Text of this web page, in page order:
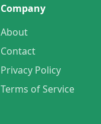
Company
About
Contact
Privacy Policy
Terms of Service